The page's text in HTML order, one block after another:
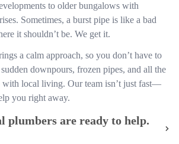
to older bungalows with
Sometimes, a burst pipe is like a bad
it shouldn’t be. We get it.
a calm approach, so you don’t have to
downpours, frozen pipes, and all the
with local living. Our team isn’t just fast—
you right away.
are ready to help.